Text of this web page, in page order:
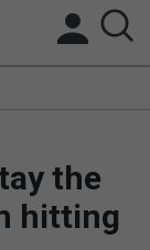
the
hitting